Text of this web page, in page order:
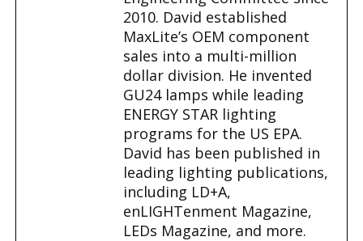
2010. David established
MaxLite’s OEM component
sales into a multi-million
dollar division. He invented
GU24 lamps while leading
ENERGY STAR lighting
programs for the US EPA.
David has been published in
leading lighting publications,
including LD+A,
enLIGHTenment Magazine,
LEDs Magazine, and more.